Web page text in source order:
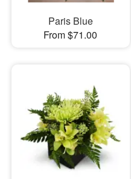
Paris Blue
From $71.00